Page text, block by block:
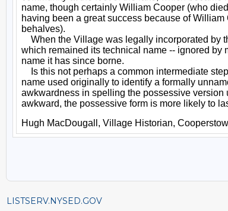
LISTSERV.NYSED.GOV